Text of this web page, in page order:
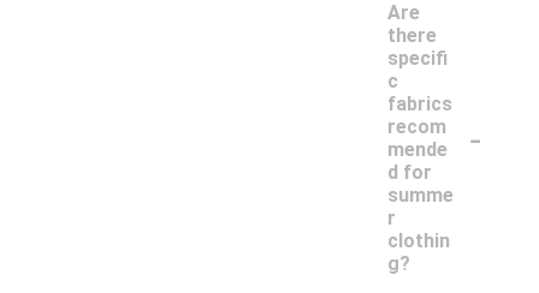
Are
there
specifi
c
fabrics
recom
mende
d for
summe
r
clothin
g?
-